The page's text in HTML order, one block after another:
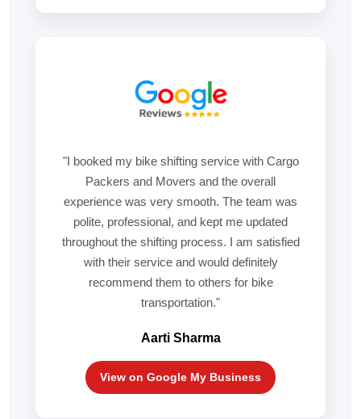
"I booked my bike shifting service with Cargo
Packers and Movers and the overall
experience was very smooth. The team was
polite, professional, and kept me updated
throughout the shifting process. I am satisfied
with their service and would definitely
recommend them to others for bike
transportation."
Aarti Sharma
View on Google My Business